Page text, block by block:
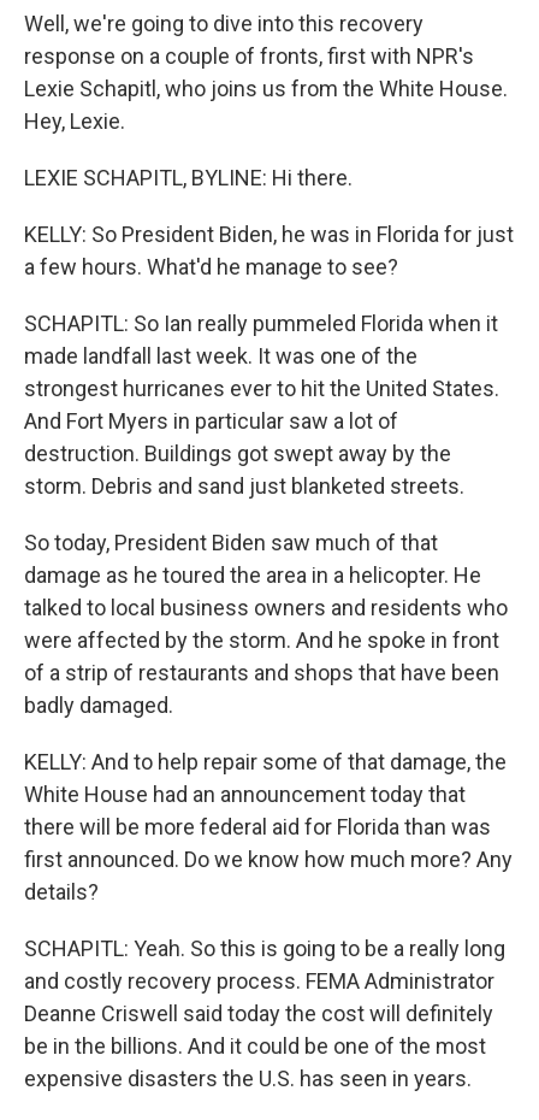
Well, we're going to dive into this recovery
response on a couple of fronts, first with NPR's
Lexie Schapitl, who joins us from the White House.
Hey, Lexie.
LEXIE SCHAPITL, BYLINE: Hi there.
KELLY: So President Biden, he was in Florida for just
a few hours. What'd he manage to see?
SCHAPITL: So Ian really pummeled Florida when it
made landfall last week. It was one of the
strongest hurricanes ever to hit the United States.
And Fort Myers in particular saw a lot of
destruction. Buildings got swept away by the
storm. Debris and sand just blanketed streets.
So today, President Biden saw much of that
damage as he toured the area in a helicopter. He
talked to local business owners and residents who
were affected by the storm. And he spoke in front
of a strip of restaurants and shops that have been
badly damaged.
KELLY: And to help repair some of that damage, the
White House had an announcement today that
there will be more federal aid for Florida than was
first announced. Do we know how much more? Any
details?
SCHAPITL: Yeah. So this is going to be a really long
and costly recovery process. FEMA Administrator
Deanne Criswell said today the cost will definitely
be in the billions. And it could be one of the most
expensive disasters the U.S. has seen in years.